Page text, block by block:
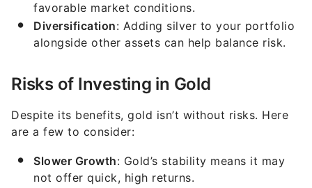
favorable market conditions.
Diversification: Adding silver to your portfolio
alongside other assets can help balance risk.
Risks of Investing in Gold
Despite its benefits, gold isn’t without risks. Here
are a few to consider:
Slower Growth: Gold’s stability means it may
not offer quick, high returns.